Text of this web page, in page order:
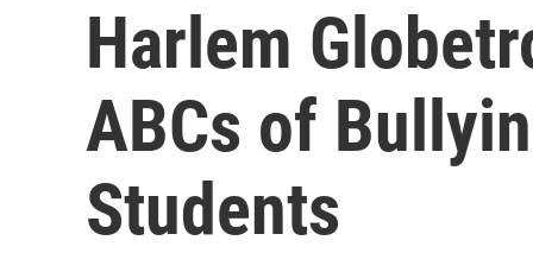
Harlem
ABCs of
Students